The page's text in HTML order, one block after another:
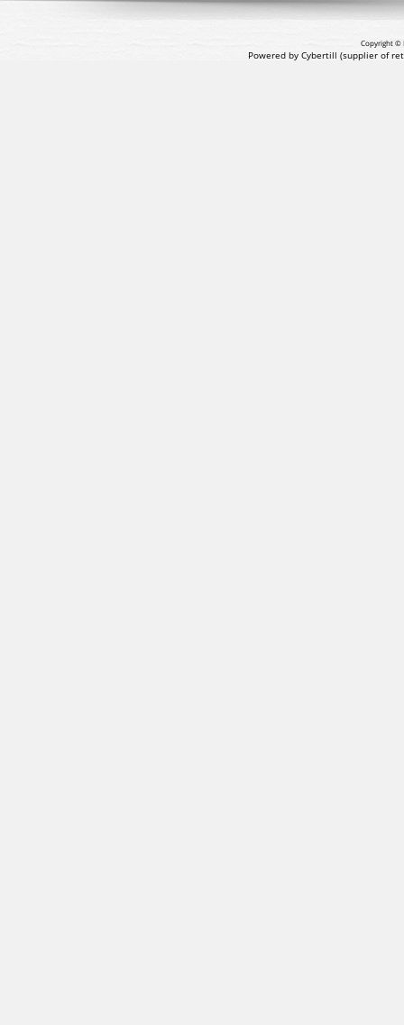
Copyright ©
Powered by Cybertill (supplier of